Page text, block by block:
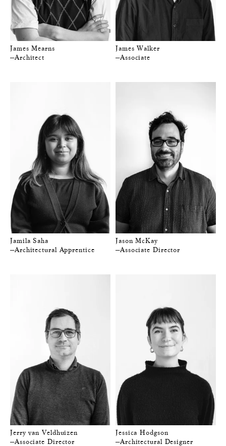
James Mearns
—Architect
James Walker
—Associate
Jamila Saha
—Architectural Apprentice
Jason McKay
—Associate Director
Jerry van Veldhuizen
—Associate Director
Jessica Hodgson
—Architectural Designer